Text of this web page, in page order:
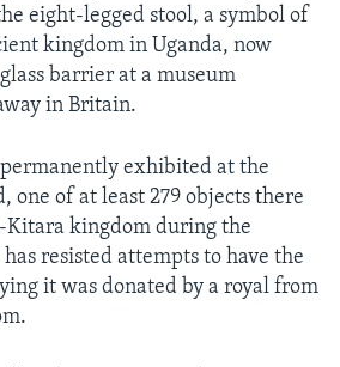
eight-legged stool, a symbol of
kingdom in Uganda, now
barrier at a museum
in Britain.
exhibited at the
one of at least 279 objects there
Kitara kingdom during the
resisted attempts to have the
it was donated by a royal from